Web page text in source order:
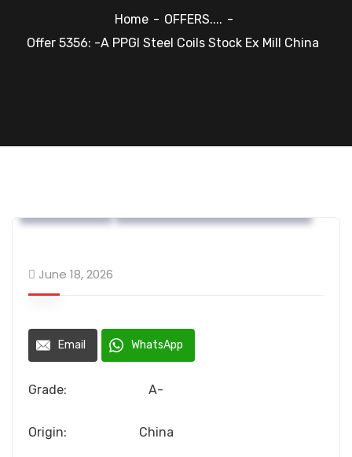
Home
OFFERS....
Offer 5356: -A PPGI Steel Coils Stock Ex Mill China
June 18, 2026
Email WhatsApp
Grade: A-
Origin: China